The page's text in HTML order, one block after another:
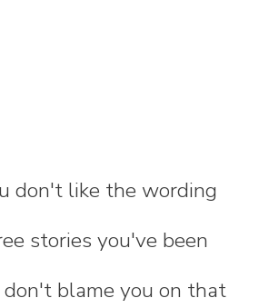
don't like the wording
stories you've been
blame you on that